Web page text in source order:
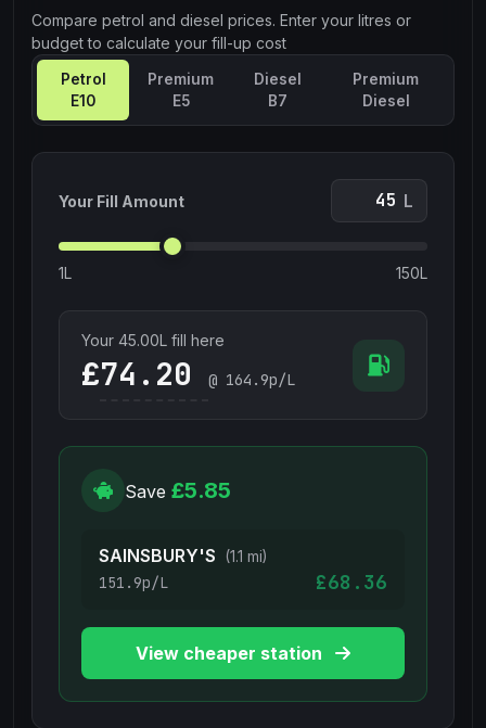
Compare petrol and diesel prices. Enter your litres or
budget to calculate your fill-up cost
Petrol
E10
Premium
E5
Diesel
B7
Premium
Diesel
Your Fill Amount L
1L 150L
Your 45.00L fill here
£ @ 164.9p/L
Save £5.85
SAINSBURY'S (1.1 mi)
151.9p/L £68.36
View cheaper station